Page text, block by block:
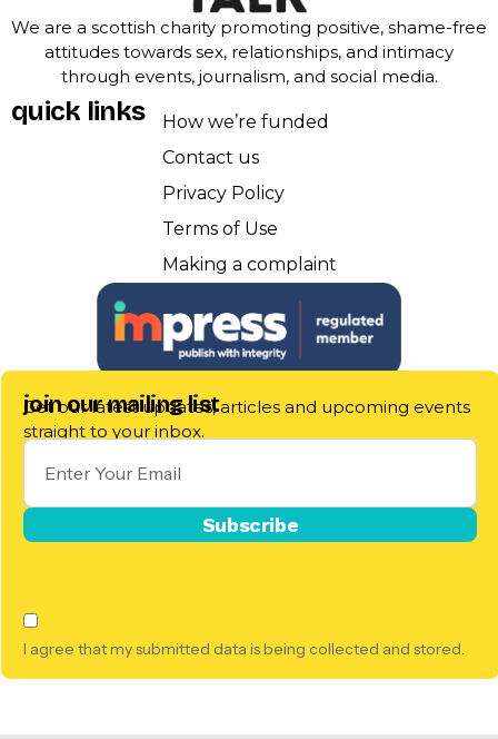
We are a scottish charity promoting positive, shame-free
attitudes towards sex, relationships, and intimacy
through events, journalism, and social media.
quick links
How we’re funded
Contact us
Privacy Policy
Terms of Use
Making a complaint
join our mailing list
Get our latest updates, articles and upcoming events
straight to your inbox.
I agree that my submitted data is being collected and stored.